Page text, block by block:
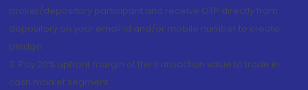
broker/depository participant and receive OTP directly from
depository on your email id and/or mobile number to create
pledge.
3. Pay 20% upfront margin of the transaction value to trade in
cash market segment.